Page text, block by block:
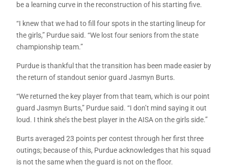
be a learning curve in the reconstruction of his starting five.
“I knew that we had to fill four spots in the starting lineup for
the girls,” Purdue said. “We lost four seniors from the state
championship team.”
Purdue is thankful that the transition has been made easier by
the return of standout senior guard Jasmyn Burts.
“We returned the key player from that team, which is our point
guard Jasmyn Burts,” Purdue said. “I don’t mind saying it out
loud. I think she’s the best player in the AISA on the girls side.”
Burts averaged 23 points per contest through her first three
outings; because of this, Purdue acknowledges that his squad
is not the same when the guard is not on the floor.